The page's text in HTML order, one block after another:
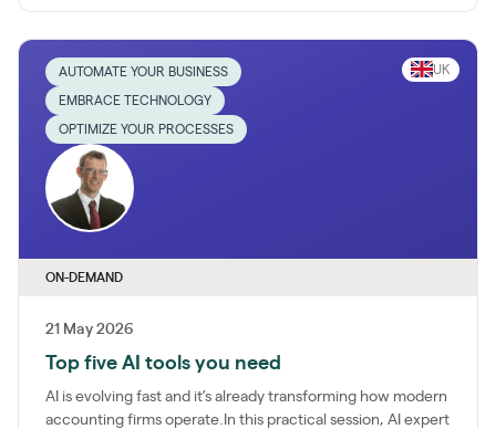
AUTOMATE YOUR BUSINESS
EMBRACE TECHNOLOGY
OPTIMIZE YOUR PROCESSES
UK
ON-DEMAND
21 May 2026
Top five AI tools you need
AI is evolving fast and it’s already transforming how modern
accounting firms operate.In this practical session, AI expert